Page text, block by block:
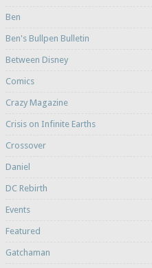
Ben
Ben's Bullpen Bulletin
Between Disney
Comics
Crazy Magazine
Crisis on Infinite Earths
Crossover
Daniel
DC Rebirth
Events
Featured
Gatchaman